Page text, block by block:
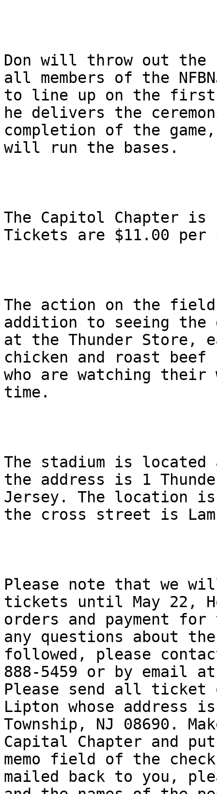
Don will throw out
all members of the
to line up on the first
he delivers the
completion of the
will run the bases.
The Capitol Chapter
Tickets are $11.00 per
The action on the
addition to seeing the
at the Thunder Store,
chicken and roast
who are watching their
time.
The stadium is located
the address is 1
Jersey. The location is
the cross street is
Please note that we
tickets until May 22,
orders and payment
any questions about
followed, please
888-5459 or by email
Please send all ticket
Lipton whose address
Township, NJ 08690.
Capital Chapter and
memo field of the
mailed back to you,